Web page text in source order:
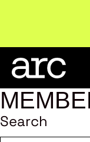
Search